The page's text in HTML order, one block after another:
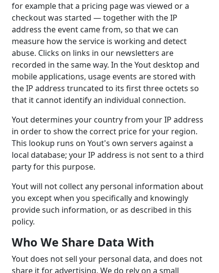
for example that a pricing page was viewed or a
checkout was started — together with the IP
address the event came from, so that we can
measure how the service is working and detect
abuse. Clicks on links in our newsletters are
recorded in the same way. In the Yout desktop and
mobile applications, usage events are stored with
the IP address truncated to its first three octets so
that it cannot identify an individual connection.
Yout determines your country from your IP address
in order to show the correct price for your region.
This lookup runs on Yout's own servers against a
local database; your IP address is not sent to a third
party for this purpose.
Yout will not collect any personal information about
you except when you specifically and knowingly
provide such information, or as described in this
policy.
Who We Share Data With
Yout does not sell your personal data, and does not
share it for advertising. We do rely on a small